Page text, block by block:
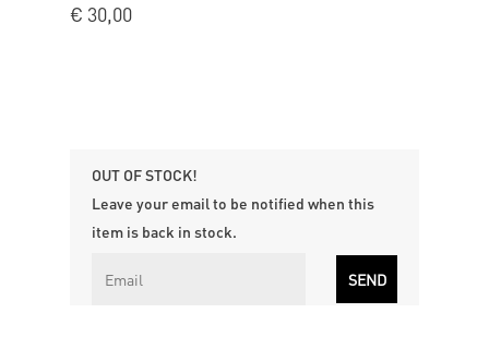
€ 30,00
OUT OF STOCK!
Leave your email to be notified when this
item is back in stock.